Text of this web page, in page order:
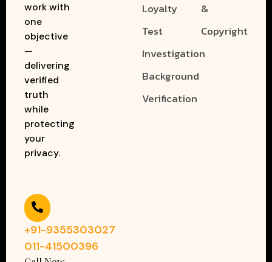
work with
one
objective
—
delivering
verified
truth
while
protecting
your
privacy.
Loyalty
Test
Investigation
Background
Verification
&
Copyright
+91-9355303027
011-41500396